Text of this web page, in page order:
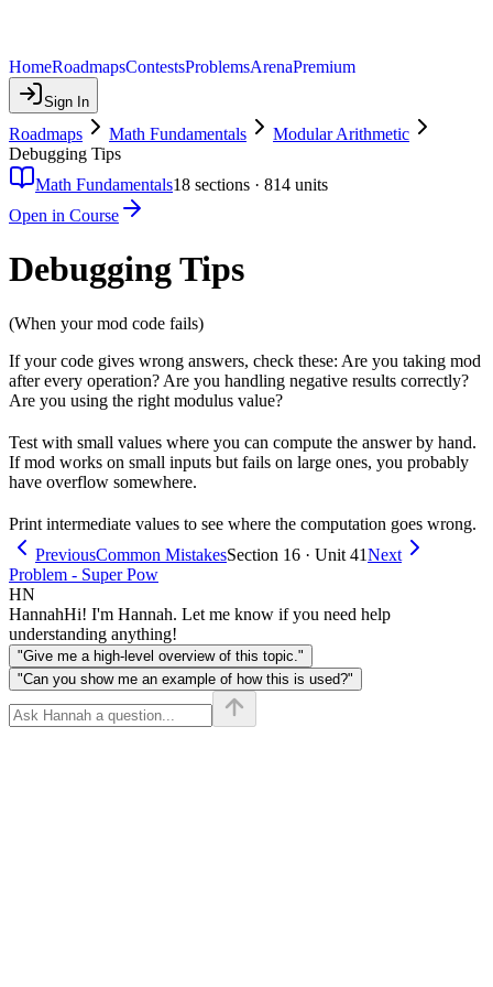
HomeRoadmapsContestsProblemsArenaPremium
Sign In
Roadmaps Math Fundamentals
Modular Arithmetic
Debugging Tips
Math Fundamentals18 sections · 814 units
Open in Course
Debugging Tips
(When your mod code fails)
If your code gives wrong answers, check these: Are you taking mod
after every operation? Are you handling negative results correctly?
Are you using the right modulus value?
Test with small values where you can compute the answer by hand.
If mod works on small inputs but fails on large ones, you probably
have overflow somewhere.
Print intermediate values to see where the computation goes wrong.
PreviousCommon MistakesSection 16 · Unit 41Next
Problem - Super Pow
HN
HannahHi! I'm Hannah. Let me know if you need help
understanding anything!
"Give me a high-level overview of this topic."
"Can you show me an example of how this is used?"